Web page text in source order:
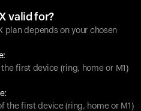
valid for?
plan depends on your chosen
first device (ring, home or M1)
the first device (ring, home or M1)